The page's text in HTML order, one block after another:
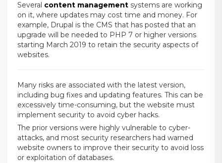
Several content management systems are working
on it, where updates may cost time and money. For
example, Drupal is the CMS that has posted that an
upgrade will be needed to PHP 7 or higher versions
starting March 2019 to retain the security aspects of
websites.
Many risks are associated with the latest version,
including bug fixes and updating features. This can be
excessively time-consuming, but the website must
implement security to avoid cyber hacks.
The prior versions were highly vulnerable to cyber-
attacks, and most security researchers had warned
website owners to improve their security to avoid loss
or exploitation of databases.